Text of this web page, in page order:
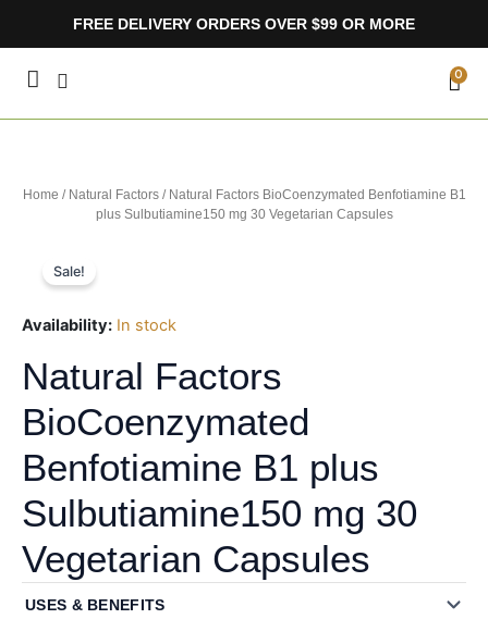
FREE DELIVERY ORDERS OVER $99 OR MORE
0
Home / Natural Factors/ Natural Factors BioCoenzymated Benfotiamine B1
plus Sulbutiamine150 mg 30 Vegetarian Capsules
Sale!
Availability: In stock
Natural Factors
BioCoenzymated
Benfotiamine B1 plus
Sulbutiamine150 mg 30
Vegetarian Capsules
USES & BENEFITS